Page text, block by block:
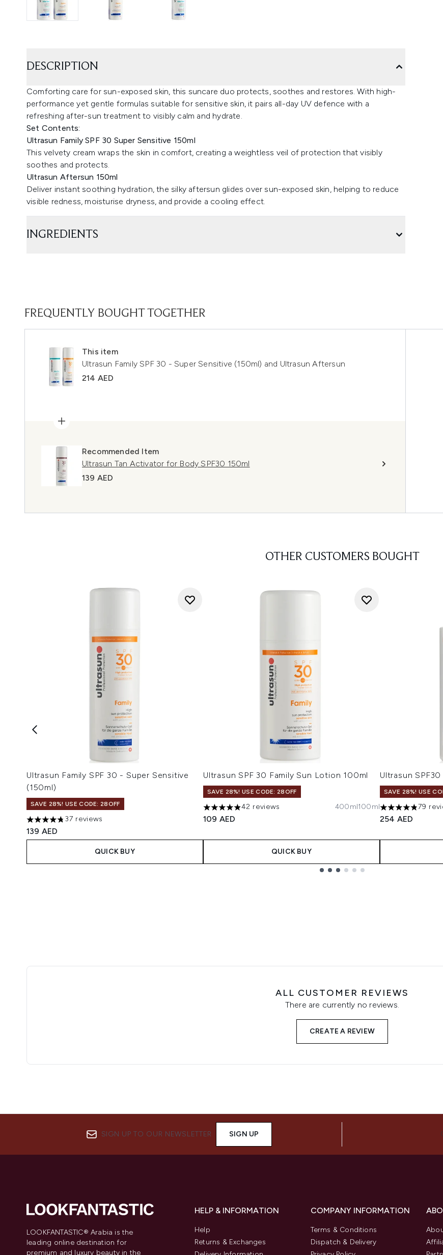
DESCRIPTION
Comforting care for sun-exposed skin, this suncare duo protects, soothes and restores. With high-
performance yet gentle formulas suitable for sensitive skin, it pairs all-day UV defence with a
refreshing after-sun treatment to visibly calm and hydrate.
Set Contents:
Ultrasun Family SPF 30 Super Sensitive 150ml
This velvety cream wraps the skin in comfort, creating a weightless veil of protection that visibly
soothes and protects.
Ultrasun Aftersun 150ml
Deliver instant soothing hydration, the silky aftersun glides over sun-exposed skin, helping to reduce
visible redness, moisturise dryness, and provide a cooling effect.
INGREDIENTS
FREQUENTLY BOUGHT TOGETHER
This item
Ultrasun Family SPF 30 - Super Sensitive (150ml) and Ultrasun Aftersun
214 AED
Recommended Item
Ultrasun Tan Activator for Body SPF30 150ml
139 AED
OTHER CUSTOMERS BOUGHT
Ultrasun Family SPF 30 - Super Sensitive
(150ml)
SAVE 28%! USE CODE: 28OFF
4.76 stars out of a maximum of 5
37 reviews
139 AED
QUICK BUY
Ultrasun SPF 30 Family Sun Lotion 100ml
SAVE 28%! USE CODE: 28OFF
4.88 stars out of a maximum of 5
42 reviews
109 AED
400ml100ml
QUICK BUY
Ultrasun
SAVE 28%! USE
4.81 stars out of
79
254 AED
ALL CUSTOMER REVIEWS
There are currently no reviews.
CREATE A REVIEW
SIGN UP TO OUR NEWSLETTER SIGN UP
LOOKFANTASTIC® Arabia is the
leading online destination for
premium and luxury beauty in the
HELP & INFORMATION
Help
Returns & Exchanges
COMPANY INFORMATION
Terms & Conditions
Dispatch & Delivery